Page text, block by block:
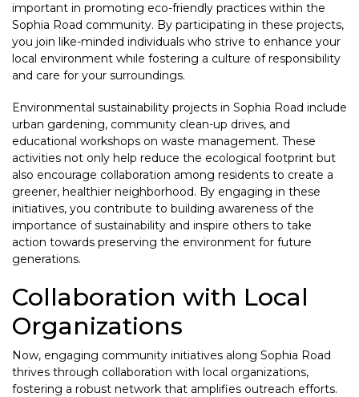
important in promoting eco-friendly practices within the
Sophia Road community. By participating in these projects,
you join like-minded individuals who strive to enhance your
local environment while fostering a culture of responsibility
and care for your surroundings.
Environmental sustainability projects in Sophia Road include
urban gardening, community clean-up drives, and
educational workshops on waste management. These
activities not only help reduce the ecological footprint but
also encourage collaboration among residents to create a
greener, healthier neighborhood. By engaging in these
initiatives, you contribute to building awareness of the
importance of sustainability and inspire others to take
action towards preserving the environment for future
generations.
Collaboration with Local
Organizations
Now, engaging community initiatives along Sophia Road
thrives through collaboration with local organizations,
fostering a robust network that amplifies outreach efforts.